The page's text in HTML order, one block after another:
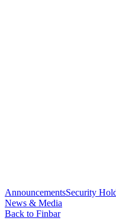
AnnouncementsSecurity
News & Media
Back to Finbar